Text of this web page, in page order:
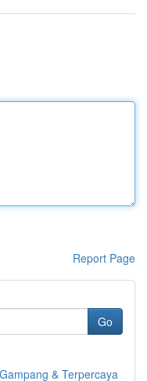
Report Page
Go
& Terpercaya